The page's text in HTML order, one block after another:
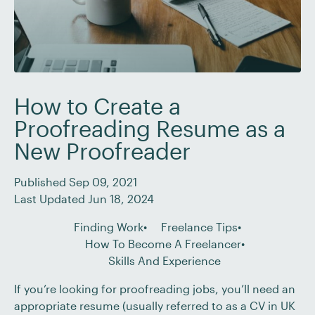
How to Create a
Proofreading Resume as a
New Proofreader
Published Sep 09, 2021
Last Updated Jun 18, 2024
Finding Work
Freelance Tips
How To Become A Freelancer
Skills And Experience
If you’re looking for proofreading jobs, you’ll need an
appropriate resume (usually referred to as a CV in UK